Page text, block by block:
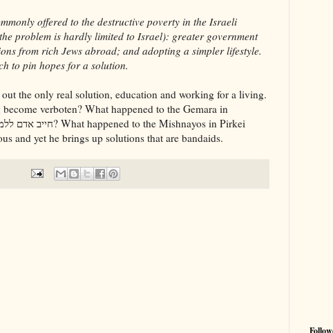
offered to the destructive poverty in the Israeli
problem is hardly limited to Israel): greater government
from rich Jews abroad; and adopting a simpler lifestyle.
to pin hopes for a solution.
the only real solution, education and working for a living.
verboten? What happened to the Gemara in
and yet he brings up solutions that are bandaids.